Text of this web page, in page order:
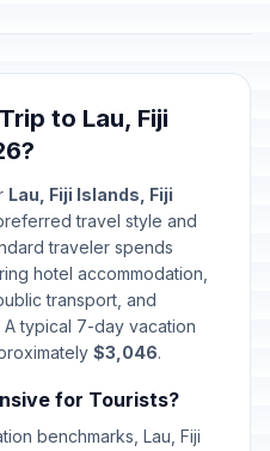
to Lau, Fiji
Lau, Fiji Islands, Fiji
travel style and
traveler spends
hotel accommodation,
transport, and
typical 7-day vacation
$3,046.
for Tourists?
benchmarks, Lau, Fiji